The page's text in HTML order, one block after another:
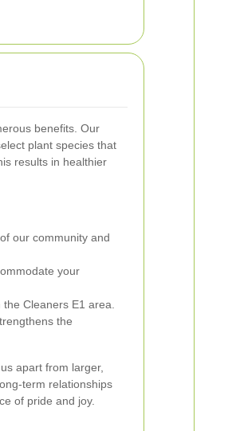
benefits. Our
plant species that
results in healthier
our community and
your
Cleaners E1 area.
the
apart from larger,
term relationships
of pride and joy.